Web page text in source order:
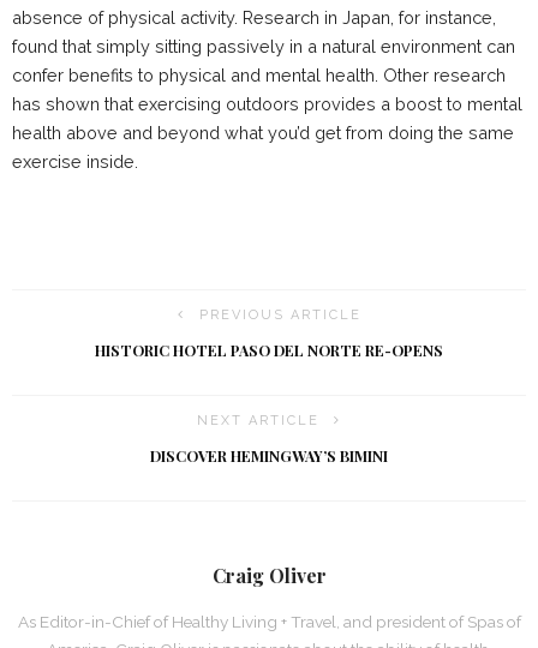
absence of physical activity. Research in Japan, for instance,
found that simply sitting passively in a natural environment can
confer benefits to physical and mental health. Other research
has shown that exercising outdoors provides a boost to mental
health above and beyond what you’d get from doing the same
exercise inside.
PREVIOUS ARTICLE
HISTORIC HOTEL PASO DEL NORTE RE-OPENS
NEXT ARTICLE
DISCOVER HEMINGWAY’S BIMINI
Craig Oliver
As Editor-in-Chief of Healthy Living + Travel, and president of Spas of